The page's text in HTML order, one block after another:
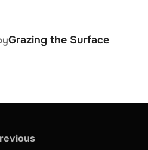
Grazing the Surface
Previous